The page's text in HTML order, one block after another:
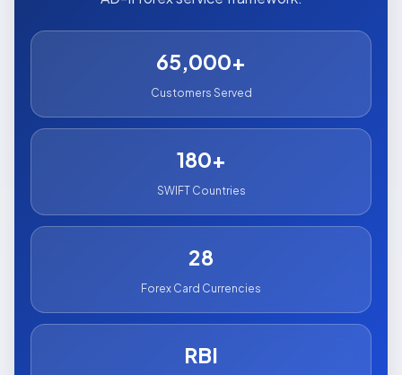
65,000+
Customers Served
180+
SWIFT Countries
28
Forex Card Currencies
RBI